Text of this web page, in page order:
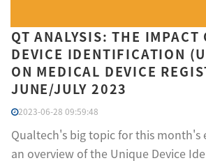
QT ANALYSIS: THE IMPACT
DEVICE IDENTIFICATION
ON MEDICAL DEVICE
JUNE/JULY 2023
2023-06-28 09:59:48
Qualtech's big topic for this month's
an overview of the Unique Device